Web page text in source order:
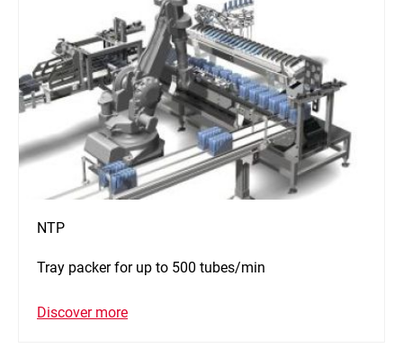
NTP
Tray packer for up to 500 tubes/min
Discover more